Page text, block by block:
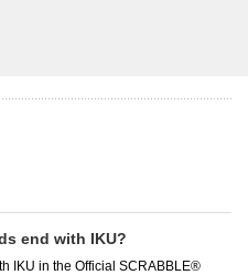
end with IKU?
IKU in the Official SCRABBLE®